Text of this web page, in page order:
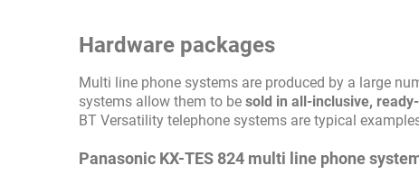
Hardware packages
Multi line phone systems are produced by a large
systems allow them to be sold in all-inclusive,
BT Versatility telephone systems are typical
Panasonic KX-TES 824 multi line phone